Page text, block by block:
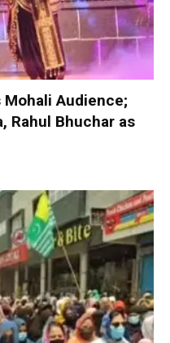
Mohali Audience;
Rahul Bhuchar as